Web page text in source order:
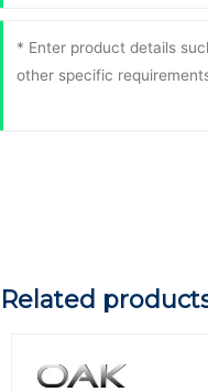
Related